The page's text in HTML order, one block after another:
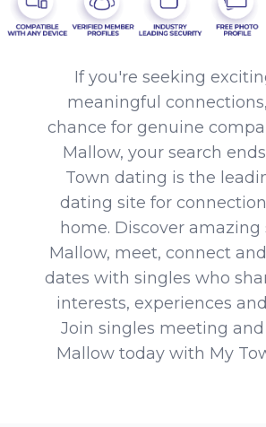
If you're seeking
meaningful
chance for genuine
Mallow, your search
Town dating is the
dating site for
home. Discover amazing
Mallow, meet, connect
dates with singles who
interests, experiences
Join singles meeting
Mallow today with My